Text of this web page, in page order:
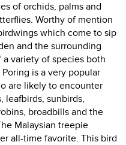
of orchids, palms and
Worthy of mention
which come to sip
and the surrounding
variety of species both
is a very popular
are likely to encounter
leafbirds, sunbirds,
broadbills and the
Malaysian treepie
all-time favorite. This bird